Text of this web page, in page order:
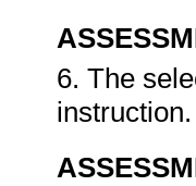
6. The
instruction.